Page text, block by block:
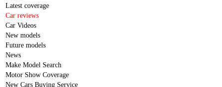
Latest coverage
Car reviews
Car Videos
New models
Future models
News
Make Model Search
Motor Show Coverage
New Cars Buying Service